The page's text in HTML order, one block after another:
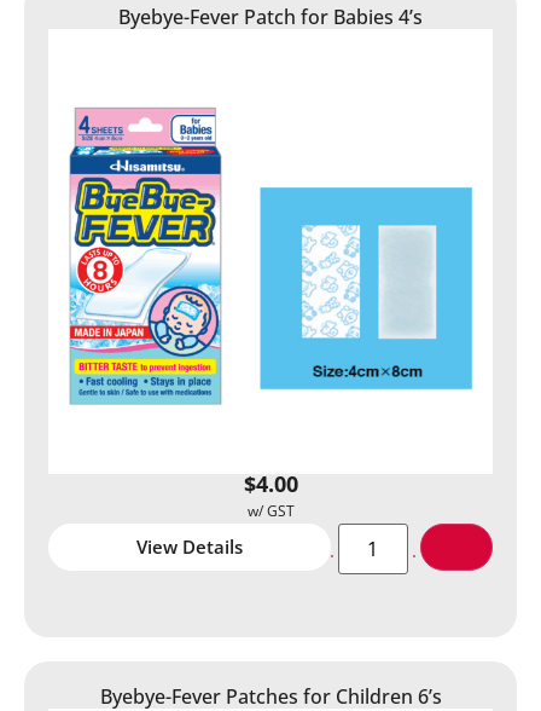
Byebye-Fever Patch for Babies 4’s
$4.00
View Details
Byebye-Fever Patches for Children 6’s